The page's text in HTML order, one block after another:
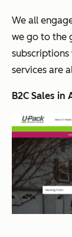
We all
we go to the
subscriptions
services are
B2C Sales in